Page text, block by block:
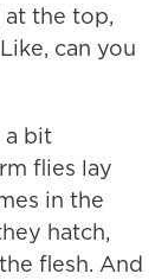
at the top,
can you
a bit
flies lay
in the
hatch,
flesh. And